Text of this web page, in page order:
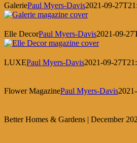
GaleriePaul Myers-Davis2021-09-
Elle DecorPaul Myers-Davis2021-09-
LUXEPaul Myers-Davis2021-09-
Flower MagazinePaul Myers-Davis
Better Homes & Gardens | December